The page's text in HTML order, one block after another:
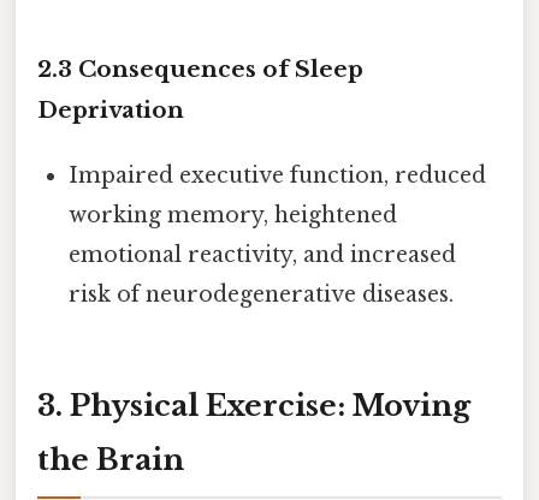
2.3 Consequences of Sleep
Deprivation
Impaired executive function, reduced
working memory, heightened
emotional reactivity, and increased
risk of neurodegenerative diseases.
3. Physical Exercise: Moving
the Brain